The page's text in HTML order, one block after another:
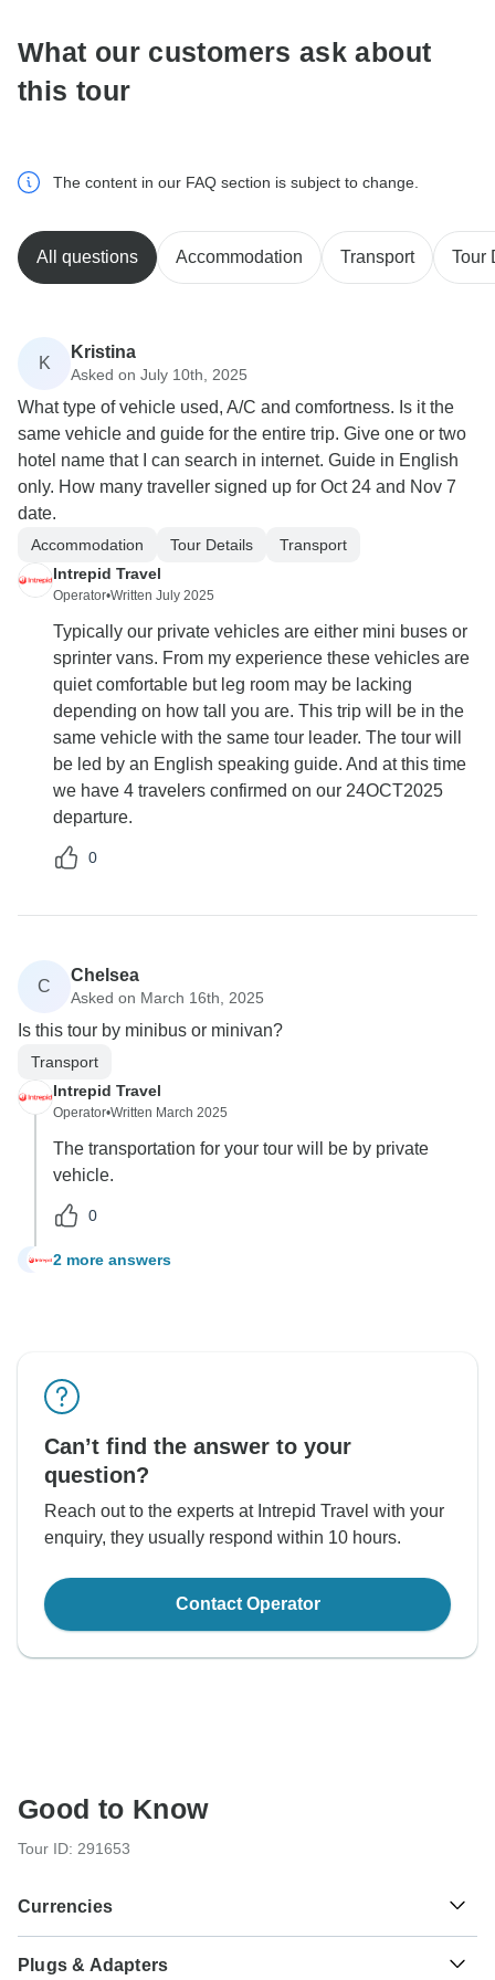
What our customers ask about
this tour
The content in our FAQ section is subject to change.
All questions Accommodation Transport Tour
K
Kristina
Asked on July 10th, 2025
What type of vehicle used, A/C and comfortness. Is it the
same vehicle and guide for the entire trip. Give one or two
hotel name that I can search in internet. Guide in English
only. How many traveller signed up for Oct 24 and Nov 7
date.
Accommodation Tour Details
Transport
Intrepid Travel
Operator•Written July 2025
Typically our private vehicles are either mini buses or
sprinter vans. From my experience these vehicles are
quiet comfortable but leg room may be lacking
depending on how tall you are. This trip will be in the
same vehicle with the same tour leader. The tour will
be led by an English speaking guide. And at this time
we have 4 travelers confirmed on our 24OCT2025
departure.
0
C
Chelsea
Asked on March 16th, 2025
Is this tour by minibus or minivan?
Transport
Intrepid Travel
Operator•Written March 2025
The transportation for your tour will be by private
vehicle.
0
C 2 more answers
Can’t find the answer to your
question?
Reach out to the experts at Intrepid Travel with your
enquiry, they usually respond within 10 hours.
Contact Operator
Good to Know
Tour ID: 291653
Currencies
Plugs & Adapters